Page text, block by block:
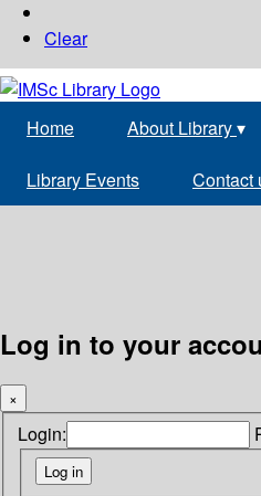
Clear
Home About Library▾
Library Events Contact
Log in to your
×
Login: